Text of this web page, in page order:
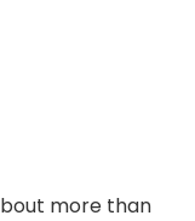
more than